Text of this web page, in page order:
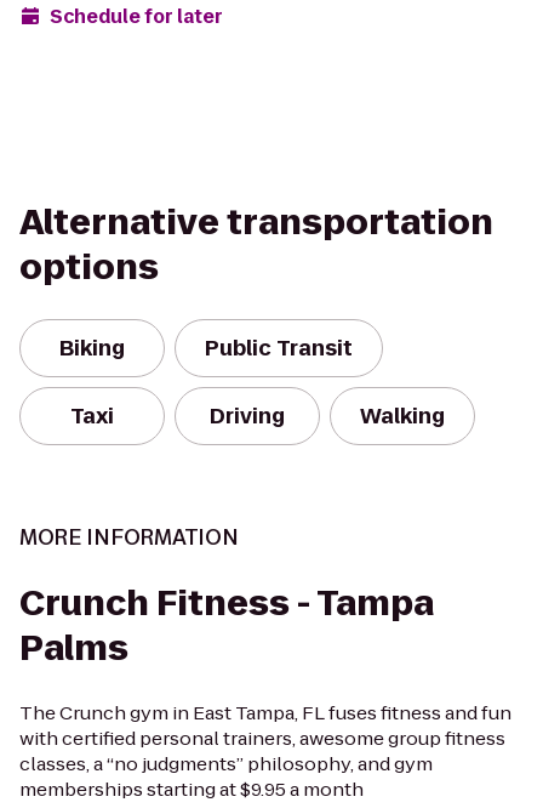
Schedule for later
Alternative transportation
options
Biking Public Transit
Taxi Driving Walking
MORE INFORMATION
Crunch Fitness - Tampa
Palms
The Crunch gym in East Tampa, FL fuses fitness and fun
with certified personal trainers, awesome group fitness
classes, a “no judgments” philosophy, and gym
memberships starting at $9.95 a month